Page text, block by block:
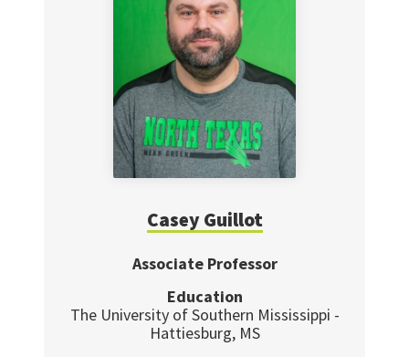
Casey Guillot
Associate Professor
Education
The University of Southern Mississippi -
Hattiesburg, MS